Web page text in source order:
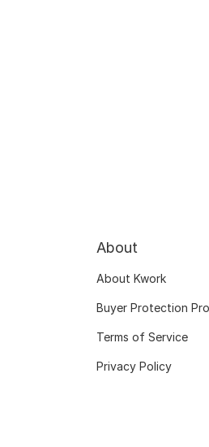
About
About Kwork
Buyer Protection
Terms of Service
Privacy Policy